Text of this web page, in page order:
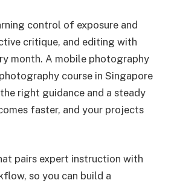
control of exposure and
critique, and editing with
month. A mobile photography
course in Singapore
right guidance and a steady
faster, and your projects
pairs expert instruction with
so you can build a